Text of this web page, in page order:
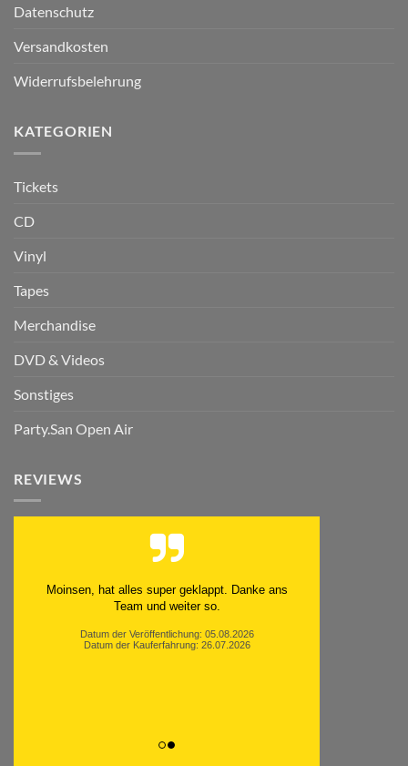
Datenschutz
Versandkosten
Widerrufsbelehrung
KATEGORIEN
Tickets
CD
Vinyl
Tapes
Merchandise
DVD & Videos
Sonstiges
Party.San Open Air
REVIEWS
Moinsen, hat alles super geklappt. Danke ans
Team und weiter so.
Datum der Veröffentlichung: 05.08.2026
Datum der Kauferfahrung: 26.07.2026